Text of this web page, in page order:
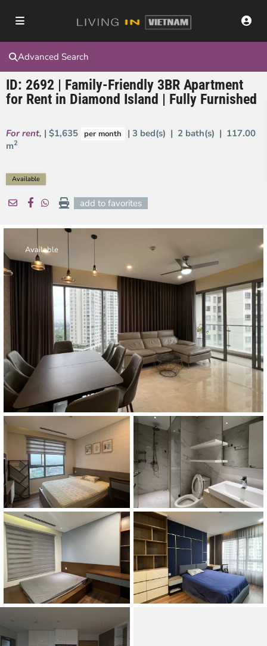
Advanced Search
ID: 2692 | Family-Friendly 3BR Apartment
for Rent in Diamond Island | Fully Furnished
For rent, | $1,635 per month | 3 bed(s) | 2 bath(s) | 117.00
m2
Available
add to favorites
Available